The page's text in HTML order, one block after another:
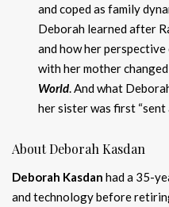
and coped as family
Deborah learned after
and how her
with her mother
World . And what
her sister was first “sent
About Deborah Kasdan
Deborah Kasdan had a 35-
and technology before